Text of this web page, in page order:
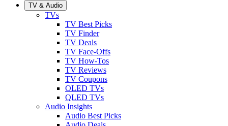
TV & Audio
TVs
TV Best Picks
TV Finder
TV Deals
TV Face-Offs
TV How-Tos
TV Reviews
TV Coupons
OLED TVs
QLED TVs
Audio Insights
Audio Best Picks